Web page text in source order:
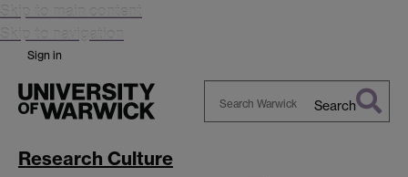
Skip to main content
Skip to navigation
Sign in
Search
Research Culture